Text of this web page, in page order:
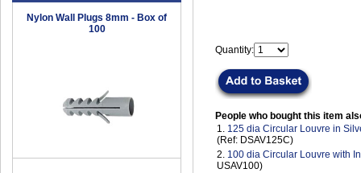
Nylon Wall Plugs 8mm - Box of
100
Quantity:
People who bought this item
1. 125 dia Circular Louvre in
(Ref: DSAV125C)
2. 100 dia Circular Louvre with
USAV100)